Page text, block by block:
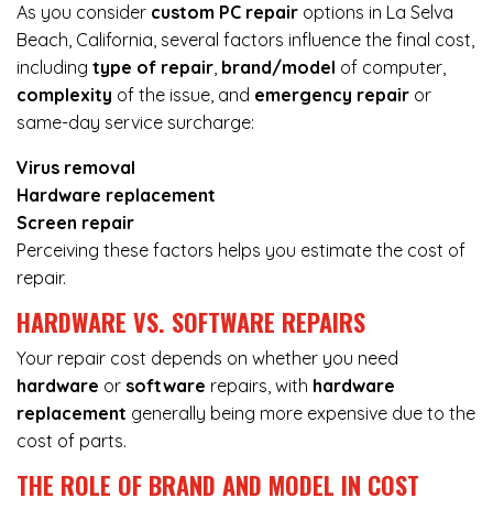
As you consider custom PC repair options in La Selva
Beach, California, several factors influence the final cost,
including type of repair, brand/model of computer,
complexity of the issue, and emergency repair or
same-day service surcharge:
Virus removal
Hardware replacement
Screen repair
Perceiving these factors helps you estimate the cost of
repair.
HARDWARE VS. SOFTWARE REPAIRS
Your repair cost depends on whether you need
hardware or software repairs, with hardware
replacement generally being more expensive due to the
cost of parts.
THE ROLE OF BRAND AND MODEL IN COST